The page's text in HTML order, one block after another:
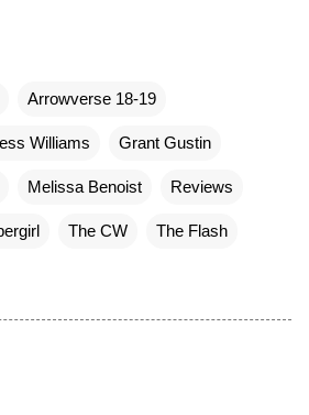
Arrowverse 18-19
Williams Grant Gustin
Melissa Benoist Reviews
The CW The Flash